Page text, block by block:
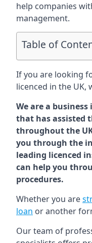
help companies
management.
Table of
If you are looking
licenced in the UK,
We are a
that has assisted
throughout the
you through the
leading licenced
can help you
procedures.
Whether you are
loan or another
Our team of